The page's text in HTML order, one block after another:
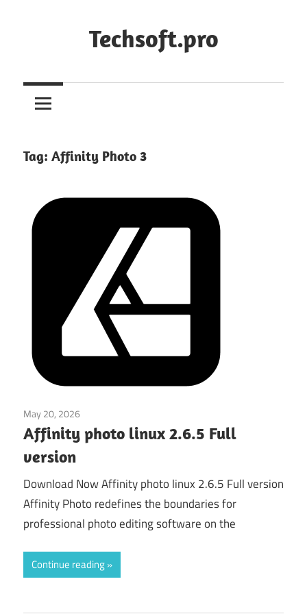
Techsoft.pro
Tag: Affinity Photo 3
May 20, 2026
Affinity photo linux 2.6.5 Full
version
Download Now Affinity photo linux 2.6.5 Full version
Affinity Photo redefines the boundaries for
professional photo editing software on the
Continue reading